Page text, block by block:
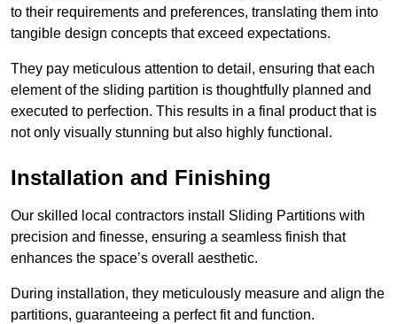
to their requirements and preferences, translating them into
tangible design concepts that exceed expectations.
They pay meticulous attention to detail, ensuring that each
element of the sliding partition is thoughtfully planned and
executed to perfection. This results in a final product that is
not only visually stunning but also highly functional.
Installation and Finishing
Our skilled local contractors install Sliding Partitions with
precision and finesse, ensuring a seamless finish that
enhances the space’s overall aesthetic.
During installation, they meticulously measure and align the
partitions, guaranteeing a perfect fit and function.